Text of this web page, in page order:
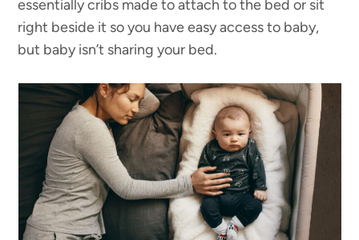
essentially cribs made to attach to the bed or sit
right beside it so you have easy access to baby,
but baby isn’t sharing your bed.